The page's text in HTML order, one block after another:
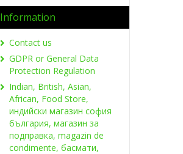
Information
Contact us
GDPR or General Data
Protection Regulation
Indian, British, Asian,
African, Food Store,
индийски магазин софия
българия, магазин за
подправка, magazin de
condimente, басмати,